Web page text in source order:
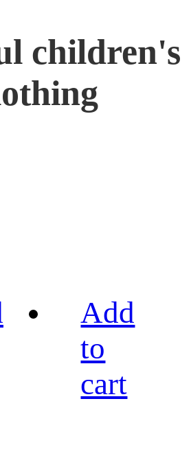
children's
Add
to
cart